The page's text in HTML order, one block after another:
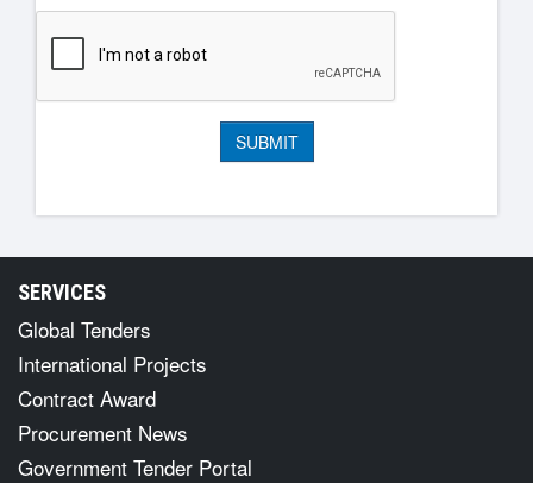
SERVICES
Global Tenders
International Projects
Contract Award
Procurement News
Government Tender Portal